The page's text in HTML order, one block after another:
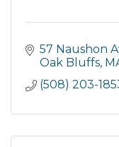
57 Naushon
Oak Bluffs
(508) 203-